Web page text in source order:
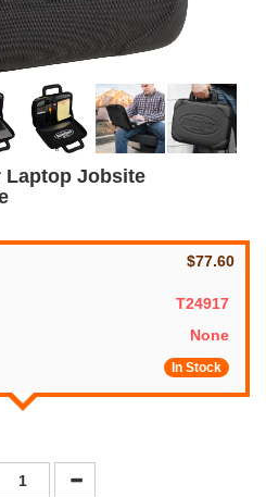
Laptop Jobsite
$77.60
T24917
None
In Stock